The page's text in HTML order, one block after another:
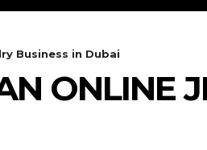
Business in Dubai
ONLINE